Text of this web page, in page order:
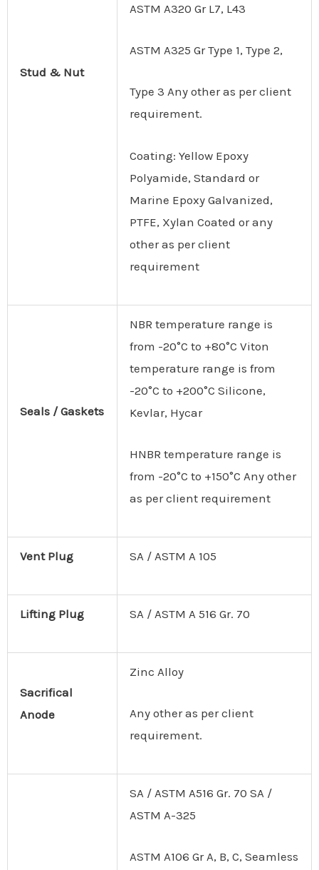
Stud & Nut
ASTM A320 Gr L7, L43
ASTM A325 Gr Type 1, Type 2,
Type 3 Any other as per client
requirement.
Coating: Yellow Epoxy
Polyamide, Standard or
Marine Epoxy Galvanized,
PTFE, Xylan Coated or any
other as per client
requirement
Seals / Gaskets
NBR temperature range is
from -20°C to +80°C Viton
temperature range is from
-20°C to +200°C Silicone,
Kevlar, Hycar
HNBR temperature range is
from -20°C to +150°C Any other
as per client requirement
Vent Plug SA / ASTM A 105
Lifting Plug SA / ASTM A 516 Gr. 70
Sacrifical
Anode
Zinc Alloy
Any other as per client
requirement.
SA / ASTM A516 Gr. 70 SA /
ASTM A-325
ASTM A106 Gr A, B, C, Seamless